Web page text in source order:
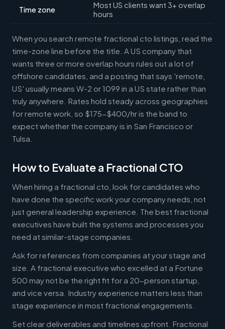
Time zone
Most US clients want 3+ overlap
hours
When you search remote fractional cto listings, read the
time-zone line before the title. A US company that
wants three or more overlap hours rules out a lot of
offshore candidates, and a posting that says 'remote,
US' usually means W-2 or 1099 in a US state rather than
truly anywhere. Rates hold steady across geographies
for remote work, so $175-$400/hr is the band to
expect whether the company is in San Francisco or
Tulsa.
How to Evaluate a Fractional CTO
When hiring a fractional cto, look for candidates who
have done the specific work your company needs, not
just general leadership experience. The best fractional
executives have built the systems and processes you
need at similar-stage companies.
Ask for references from companies at your stage and
size. A fractional executive who excelled at a Fortune
500 may not be the right fit for a 20-person startup,
and vice versa. Industry experience matters less than
stage experience in most fractional engagements.
Set clear deliverables and timelines upfront. Fractional